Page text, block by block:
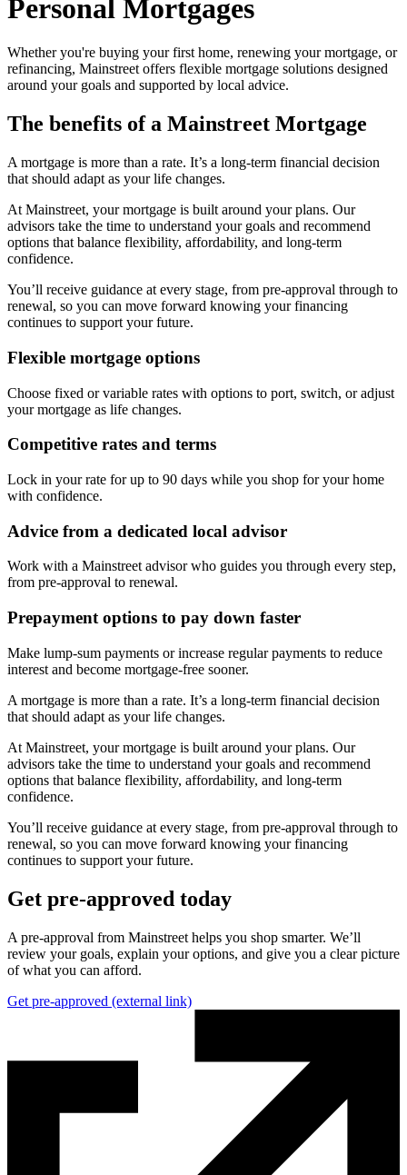
Personal Mortgages
Whether you're buying your first home, renewing your mortgage, or
refinancing, Mainstreet offers flexible mortgage solutions designed
around your goals and supported by local advice.
The benefits of a Mainstreet Mortgage
A mortgage is more than a rate. It’s a long-term financial decision
that should adapt as your life changes.
At Mainstreet, your mortgage is built around your plans. Our
advisors take the time to understand your goals and recommend
options that balance flexibility, affordability, and long-term
confidence.
You’ll receive guidance at every stage, from pre-approval through to
renewal, so you can move forward knowing your financing
continues to support your future.
Flexible mortgage options
Choose fixed or variable rates with options to port, switch, or adjust
your mortgage as life changes.
Competitive rates and terms
Lock in your rate for up to 90 days while you shop for your home
with confidence.
Advice from a dedicated local advisor
Work with a Mainstreet advisor who guides you through every step,
from pre-approval to renewal.
Prepayment options to pay down faster
Make lump-sum payments or increase regular payments to reduce
interest and become mortgage-free sooner.
A mortgage is more than a rate. It’s a long-term financial decision
that should adapt as your life changes.
At Mainstreet, your mortgage is built around your plans. Our
advisors take the time to understand your goals and recommend
options that balance flexibility, affordability, and long-term
confidence.
You’ll receive guidance at every stage, from pre-approval through to
renewal, so you can move forward knowing your financing
continues to support your future.
Get pre-approved today
A pre-approval from Mainstreet helps you shop smarter. We’ll
review your goals, explain your options, and give you a clear picture
of what you can afford.
Get pre-approved (external link)